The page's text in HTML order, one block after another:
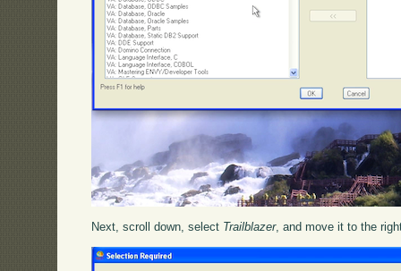
Next, scroll down, select Trailblazer, and move it to the